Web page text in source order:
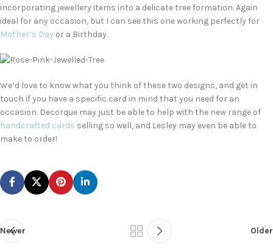
incorporating jewellery items into a delicate tree formation. Again
ideal for any occasion, but I can see this one working perfectly for
Mother’s Day or a Birthday.
We’d love to know what you think of these two designs, and get in
touch if you have a specific card in mind that you need for an
occasion. Decorque may just be able to help with the new range of
handcrafted cards selling so well, and Lesley may even be able to
make to order!
Newer Older